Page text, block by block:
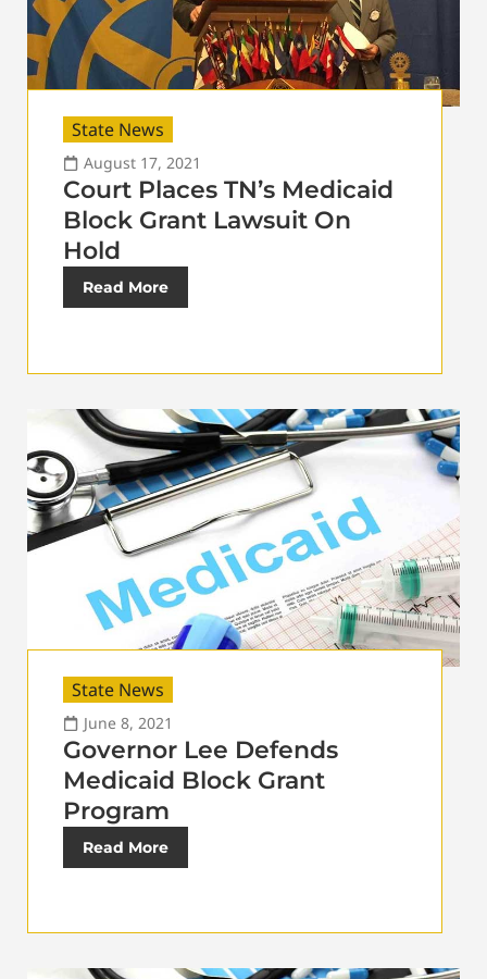
State News
August 17, 2021
Court Places TN’s Medicaid
Block Grant Lawsuit On
Hold
Read More
State News
June 8, 2021
Governor Lee Defends
Medicaid Block Grant
Program
Read More